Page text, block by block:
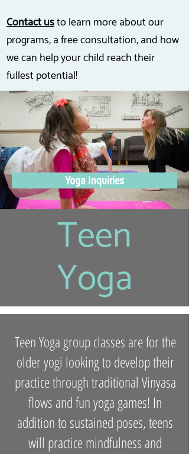
Contact usto learn more about our
programs, a free consultation, and how
we can help your child reach their
fullest potential!
Yoga Inquiries
Teen
Yoga
Teen Yoga group classes are for the
older yogi looking to develop their
practice through traditional Vinyasa
flows and fun yoga games! In
addition to sustained poses, teens
will practice mindfulness and